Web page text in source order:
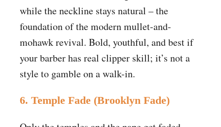
while the neckline stays natural – the
foundation of the modern mullet-and-
mohawk revival. Bold, youthful, and best if
your barber has real clipper skill; it’s not a
style to gamble on a walk-in.
6. Temple Fade (Brooklyn Fade)